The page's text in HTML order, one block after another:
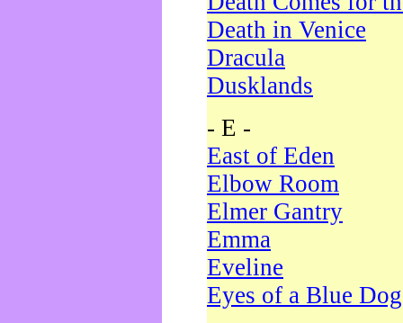
Death in Venice
Dracula
Dusklands
- E -
East of Eden
Elbow Room
Elmer Gantry
Emma
Eveline
Eyes of a Blue Dog